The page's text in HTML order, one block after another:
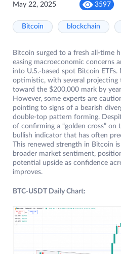
May 22, 2025 3597
Bitcoin blockchain
Bitcoin surged to a fresh all-time
easing macroeconomic concerns
into U.S.-based spot Bitcoin
optimistic, with several projecting
toward the $200,000 mark by
However, some experts are
pointing to signs of a bearish
double-top pattern forming.
of confirming a “golden cross”
bullish indicator that has often
This renewed strength in Bitcoin
broader market sentiment,
potential upside as confidence
improves.
BTC-USDT Daily Chart: